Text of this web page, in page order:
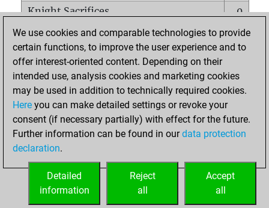
Knight Sacrifices
0
Pawn Sacrifices
0
Mates on full board
0
Checkmates with a pawn
Smothered mates
0
Underpromotions
Doubled rooks on seventh rank
0
We use cookies and comparable technologies to provide
certain functions, to improve the user experience and to
offer interest-oriented content. Depending on their
intended use, analysis cookies and marketing cookies
may be used in addition to technically required cookies.
Here you can make detailed settings or revoke your
consent (if necessary partially) with effect for the future.
Further information can be found in ourdata protection
declaration.
Accept
all
Reject
all
Detailed
information